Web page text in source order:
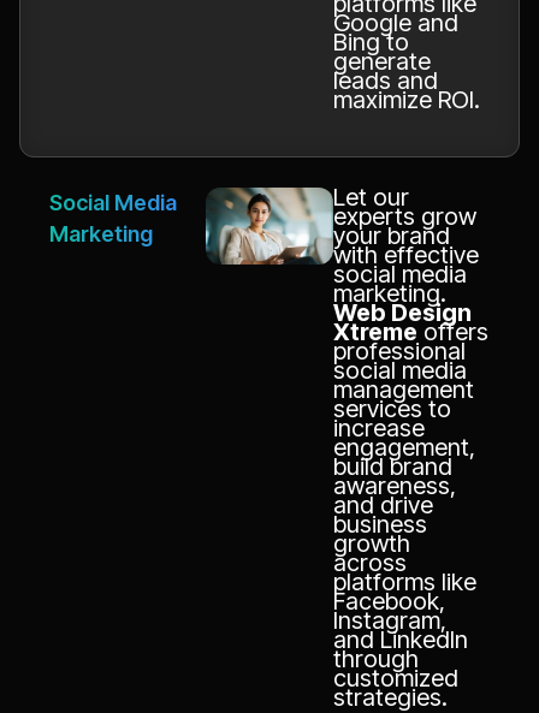
Google and
Bing to
generate
leads and
maximize ROI.
Social Media
Marketing
Let our
experts grow
your brand
with effective
social media
marketing.
Web Design
Xtreme offers
professional
social media
management
services to
increase
engagement,
build brand
awareness,
and drive
business
growth
across
platforms like
Facebook,
Instagram,
and LinkedIn
through
customized
strategies.